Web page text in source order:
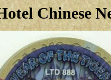
Chinese